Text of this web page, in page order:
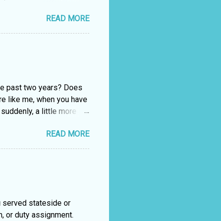
HEA (that’s romance
up either married or at
planted firmly in the
Anastasia took over
romance. You
READ MORE
past two years? Does
like me, when you have
a little more
16%. If you find
you choose what book
or the back cover
F2S (face to
of their e-reader or
READ MORE
served stateside or
or duty assignment.